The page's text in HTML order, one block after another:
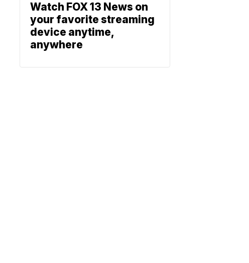
Watch FOX 13 News on
your favorite streaming
device anytime,
anywhere